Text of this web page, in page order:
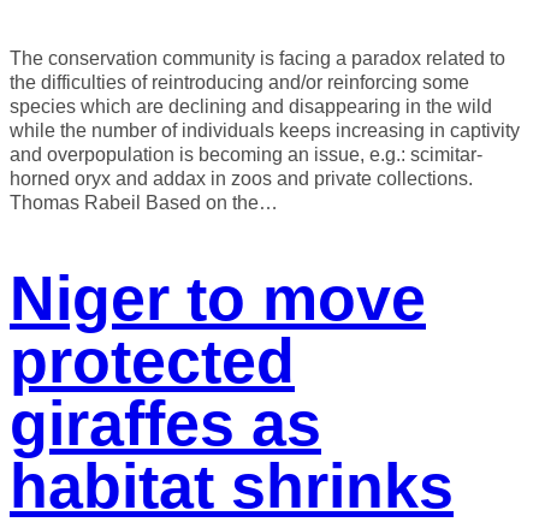
The conservation community is facing a paradox related to
the difficulties of reintroducing and/or reinforcing some
species which are declining and disappearing in the wild
while the number of individuals keeps increasing in captivity
and overpopulation is becoming an issue, e.g.: scimitar-
horned oryx and addax in zoos and private collections.
Thomas Rabeil Based on the…
Niger to move
protected
giraffes as
habitat shrinks